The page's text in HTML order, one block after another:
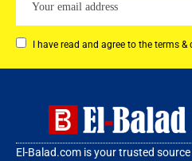
I have read and agree to the terms &
El-Balad.com is your trusted